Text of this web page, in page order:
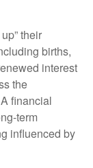
their
births,
interest
the
financial
term
influenced by